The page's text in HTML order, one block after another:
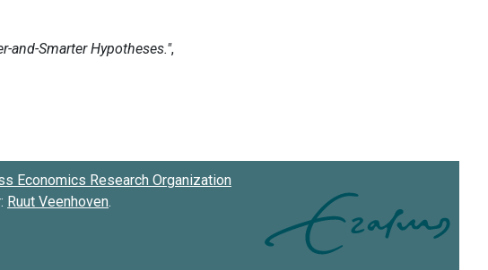
Economics Research Organization
Ruut Veenhoven.